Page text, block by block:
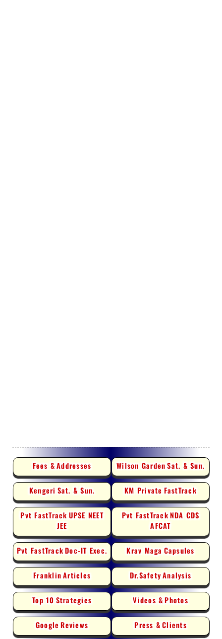
Fees & Addresses Wilson GardenSat. & Sun.
Kengeri Sat. & Sun. KM PrivateFastTrack
Pvt FastTrackUPSE NEET
JEE
Pvt FastTrackNDA CDS
AFCAT
Pvt FastTrack Doc-IT Exec. Krav MagaCapsules
FranklinArticles Dr.SafetyAnalysis
Top 10 Strategies Videos & Photos
GoogleReviews Press &Clients